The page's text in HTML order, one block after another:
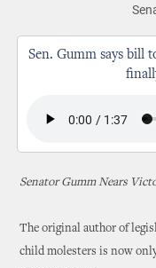
Sen. Gumm says bill
Senator Gumm Nears
The original author of
child molesters is now